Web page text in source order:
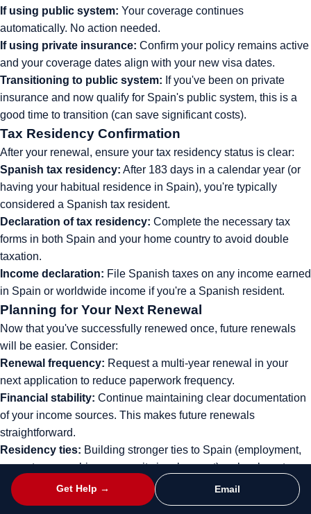
If using public system: Your coverage continues
automatically. No action needed.
If using private insurance: Confirm your policy remains active
and your coverage dates align with your new visa dates.
Transitioning to public system: If you've been on private
insurance and now qualify for Spain's public system, this is a
good time to transition (can save significant costs).
Tax Residency Confirmation
After your renewal, ensure your tax residency status is clear:
Spanish tax residency: After 183 days in a calendar year (or
having your habitual residence in Spain), you're typically
considered a Spanish tax resident.
Declaration of tax residency: Complete the necessary tax
forms in both Spain and your home country to avoid double
taxation.
Income declaration: File Spanish taxes on any income earned
in Spain or worldwide income if you're a Spanish resident.
Planning for Your Next Renewal
Now that you've successfully renewed once, future renewals
will be easier. Consider:
Renewal frequency: Request a multi-year renewal in your
next application to reduce paperwork frequency.
Financial stability: Continue maintaining clear documentation
of your income sources. This makes future renewals
straightforward.
Residency ties: Building stronger ties to Spain (employment,
property ownership, community involvement) makes long-term
residence more secure.
Path to long-term residency:After 5 years, explore options for
Get Help → Email